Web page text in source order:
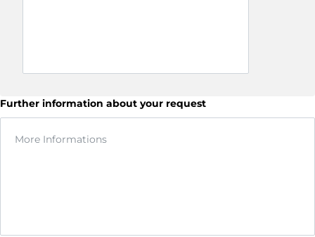
Further information about your request